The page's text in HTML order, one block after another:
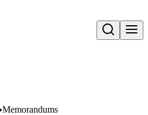
Open search
Memorandums